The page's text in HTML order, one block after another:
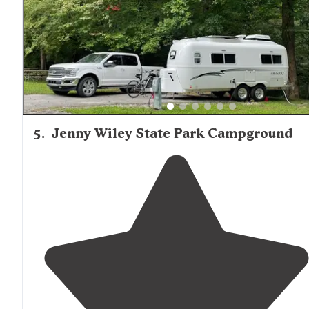
5. Jenny Wiley State Park Campground